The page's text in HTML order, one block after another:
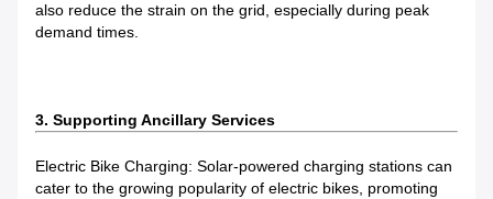
also reduce the strain on the grid, especially during peak
demand times.
3. Supporting Ancillary Services
Electric Bike Charging: Solar-powered charging stations can
cater to the growing popularity of electric bikes, promoting